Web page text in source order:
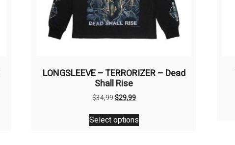
LONGSLEEVE – TERRORIZER – Dead
Shall Rise
$34,99Original
was:
$34,99.
$29,99Current
is:
$29,99.
Select options
This
product